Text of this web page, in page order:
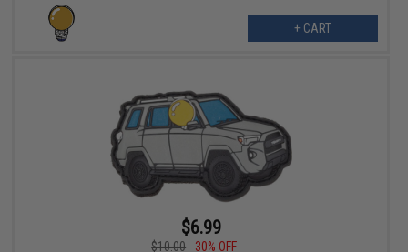
+ CART
$6.99
$10.00
30% OFF